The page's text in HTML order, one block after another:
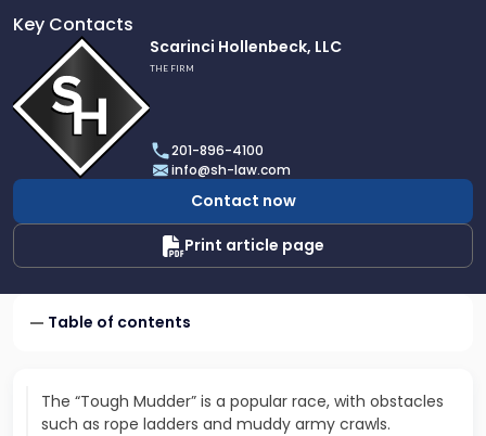
Key Contacts
profile
of
Scarinci
Hollenbeck,
LLC
Scarinci Hollenbeck, LLC
THE FIRM
201-896-4100
info@sh-law.com
Contact now
Print article page
Table of contents
The “Tough Mudder” is a popular race, with obstacles
such as rope ladders and muddy army crawls.